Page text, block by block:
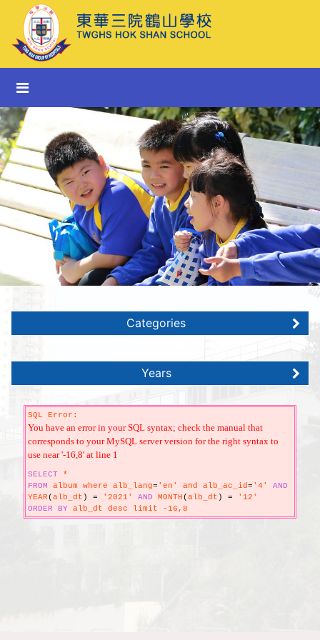
Categories
Years
SQL Error:
You have an error in your SQL syntax; check the manual that
corresponds to your MySQL server version for the right syntax to
use near '-16,8' at line 1
SELECT *
FROM album where alb_lang= 'en' and alb_ac_id= '4' AND
YEAR(alb_dt ) = '2021' AND MONTH(alb_dt ) = '12'
ORDER
BY alb_dt desc limit -16,8